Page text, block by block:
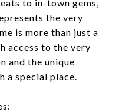
to in-town gems,
the very
is more than just a
access to the very
and the unique
a special place.